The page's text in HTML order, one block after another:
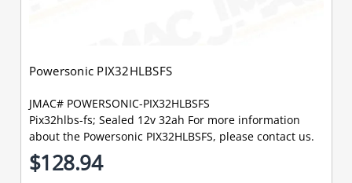
Powersonic PIX32HLBSFS
JMAC# POWERSONIC-PIX32HLBSFS
Pix32hlbs-fs; Sealed 12v 32ah For more information
about the Powersonic PIX32HLBSFS, please contact us.
$128.94